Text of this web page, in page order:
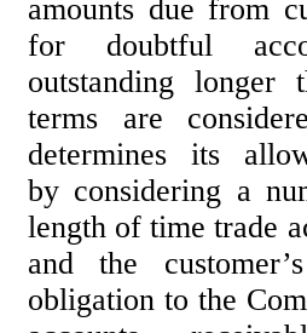
amounts due from
for doubtful
outstanding longer
terms are
determines its
by considering a
length of time trade
and the
obligation to the